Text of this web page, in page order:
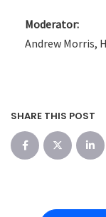
Moderator:
Andrew Morris,
SHARE THIS POST